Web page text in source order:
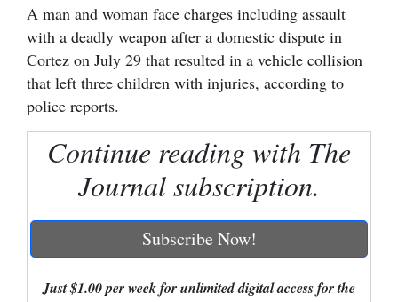
Corners
Cortez
Dolores
Mancos
Colorado
A man and woman face charges including assault
with a deadly weapon after a domestic dispute in
Cortez on July 29 that resulted in a vehicle collision
that left three children with injuries, according to
police reports.
Continue reading with The
Journal subscription.
Subscribe Now!
Just $1.00 per week for unlimited digital access for the